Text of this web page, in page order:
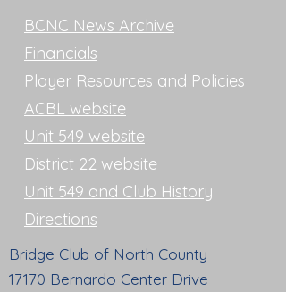
BCNC News Archive
Financials
Player Resources and Policies
ACBL website
Unit 549 website
District 22 website
Unit 549 and Club History
Directions
Bridge Club of North County
17170 Bernardo Center Drive